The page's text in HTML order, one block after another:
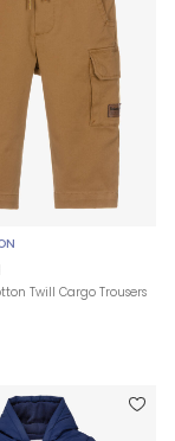
Twill Cargo Trousers